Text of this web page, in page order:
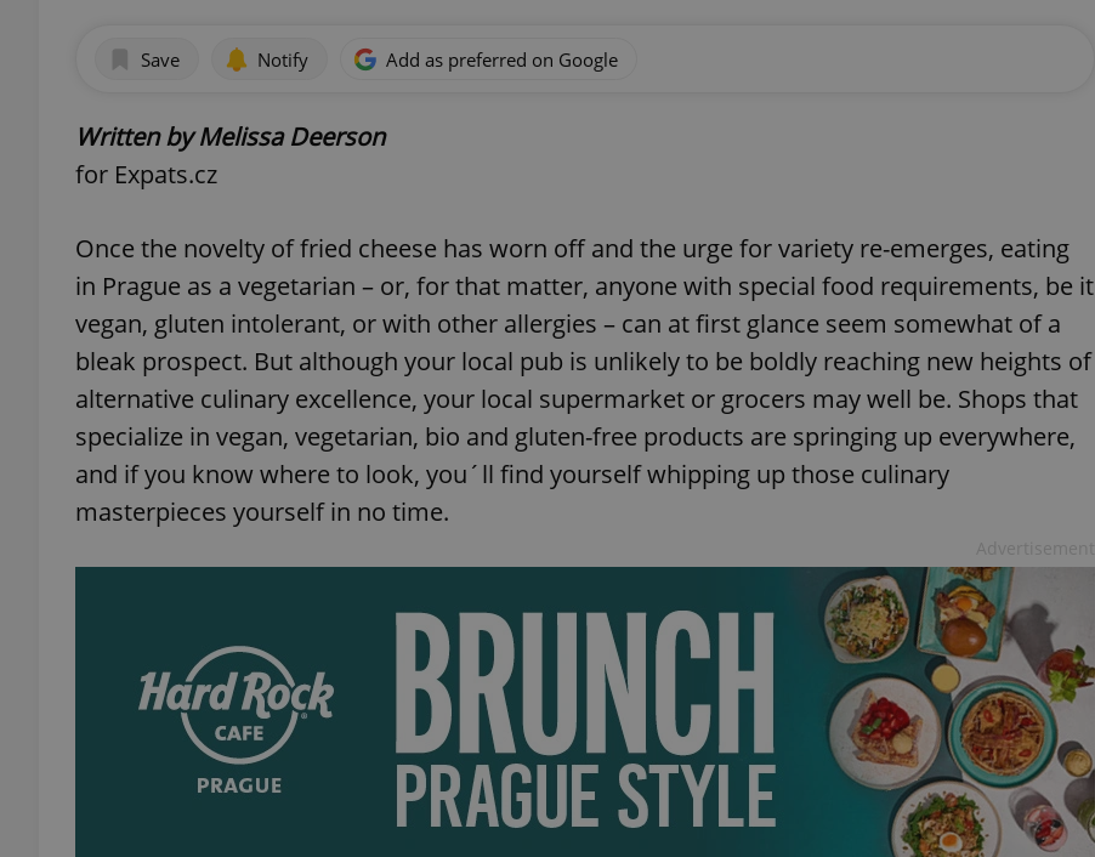
Save Notify Add as preferred on Google
Written by Melissa Deerson
for Expats.cz
Once the novelty of fried cheese has worn off and the urge for variety re-emerges, eating
in Prague as a vegetarian – or, for that matter, anyone with special food requirements, be it
vegan, gluten intolerant, or with other allergies – can at first glance seem somewhat of a
bleak prospect. But although your local pub is unlikely to be boldly reaching new heights of
alternative culinary excellence, your local supermarket or grocers may well be. Shops that
specialize in vegan, vegetarian, bio and gluten-free products are springing up everywhere,
and if you know where to look, you´ll find yourself whipping up those culinary
masterpieces yourself in no time.